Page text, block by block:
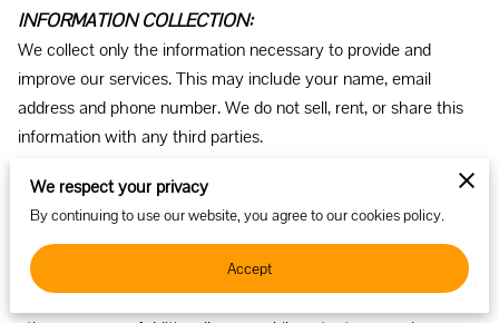
INFORMATION COLLECTION:
We collect only the information necessary to provide and
improve our services. This may include your name, email
address and phone number. We do not sell, rent, or share this
information with any third parties.
HOW WE USE YOUR INFORMATION:
The information collected is used solely for communicating
with you as the intended party. We do not share or sell your
personal information with external parties for marketing or any
We respect your privacy
By continuing to use our website, you agree to our cookies policy.
Accept